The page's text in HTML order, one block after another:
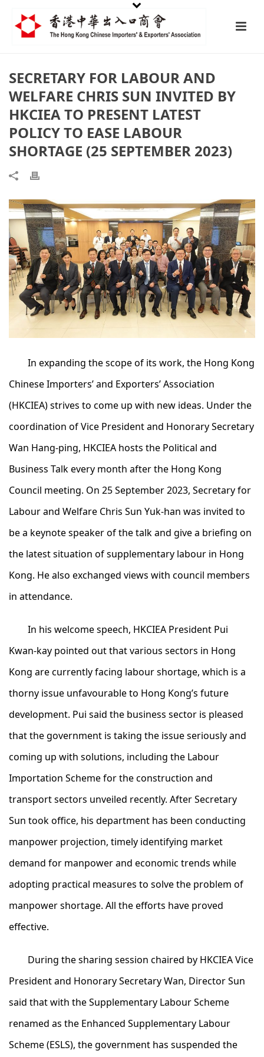
SECRETARY FOR LABOUR AND
WELFARE CHRIS SUN INVITED BY
HKCIEA TO PRESENT LATEST
POLICY TO EASE LABOUR
SHORTAGE (25 SEPTEMBER 2023)
In expanding the scope of its work, the Hong Kong
Chinese Importers’ and Exporters’ Association
(HKCIEA) strives to come up with new ideas. Under the
coordination of Vice President and Honorary Secretary
Wan Hang-ping, HKCIEA hosts the Political and
Business Talk every month after the Hong Kong
Council meeting. On 25 September 2023, Secretary for
Labour and Welfare Chris Sun Yuk-han was invited to
be a keynote speaker of the talk and give a briefing on
the latest situation of supplementary labour in Hong
Kong. He also exchanged views with council members
in attendance.
In his welcome speech, HKCIEA President Pui
Kwan-kay pointed out that various sectors in Hong
Kong are currently facing labour shortage, which is a
thorny issue unfavourable to Hong Kong’s future
development. Pui said the business sector is pleased
that the government is taking the issue seriously and
coming up with solutions, including the Labour
Importation Scheme for the construction and
transport sectors unveiled recently. After Secretary
Sun took office, his department has been conducting
manpower projection, timely identifying market
demand for manpower and economic trends while
adopting practical measures to solve the problem of
manpower shortage. All the efforts have proved
effective.
During the sharing session chaired by HKCIEA Vice
President and Honorary Secretary Wan, Director Sun
said that with the Supplementary Labour Scheme
renamed as the Enhanced Supplementary Labour
Scheme (ESLS), the government has suspended the